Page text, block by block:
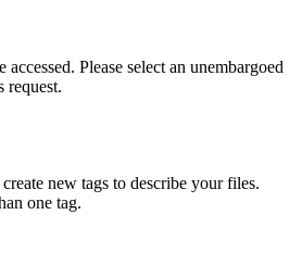
Please select an unembargoed
request.
new tags to describe your files.
one tag.